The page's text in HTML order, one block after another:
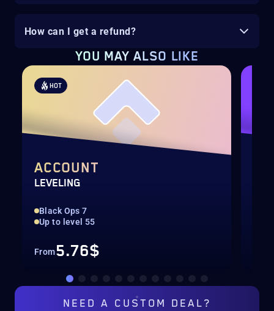
How can I get a refund?
YOU MAY ALSO LIKE
HOT
ACCOUNT
LEVELING
Black Ops 7
Up to level 55
From5.76$
NEED A CUSTOM DEAL?